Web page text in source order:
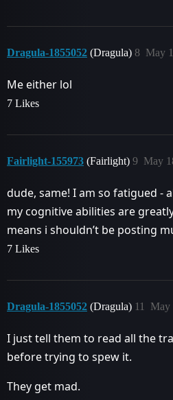
Dragula-1855052 (Dragula) May
8
Me either lol
7 Likes
Fairlight-155973 (Fairlight) May
9
dude, same! I am so fatigued -
my cognitive abilities are
means i shouldn’t be posting
7 Likes
Dragula-1855052 (Dragula) May
11
I just tell them to read all the
before trying to spew it.
They get mad.